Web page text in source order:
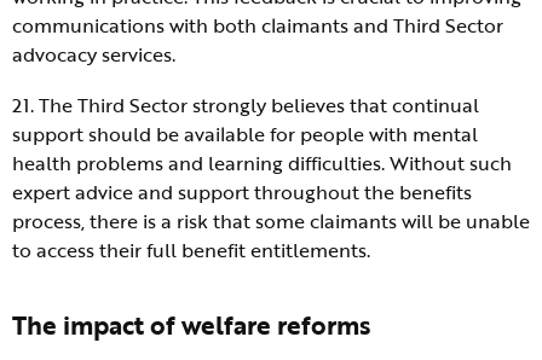
communications with both claimants and Third Sector
advocacy services.
21. The Third Sector strongly believes that continual
support should be available for people with mental
health problems and learning difficulties. Without such
expert advice and support throughout the benefits
process, there is a risk that some claimants will be unable
to access their full benefit entitlements.
The impact of welfare reforms